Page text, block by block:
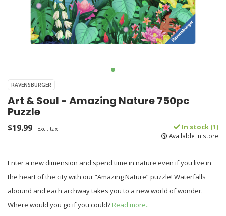
RAVENSBURGER
Art & Soul - Amazing Nature 750pc
Puzzle
$19.99 Excl. tax In stock (1)
Available in store
Enter a new dimension and spend time in nature even if you live in
the heart of the city with our “Amazing Nature” puzzle! Waterfalls
abound and each archway takes you to a new world of wonder.
Where would you go if you could? Read more..